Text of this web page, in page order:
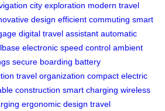
city exploration modern travel
design efficient commuting smart
digital travel assistant automatic
electronic speed control ambient
secure boarding battery
travel organization compact electric
construction smart charging wireless
ergonomic design travel